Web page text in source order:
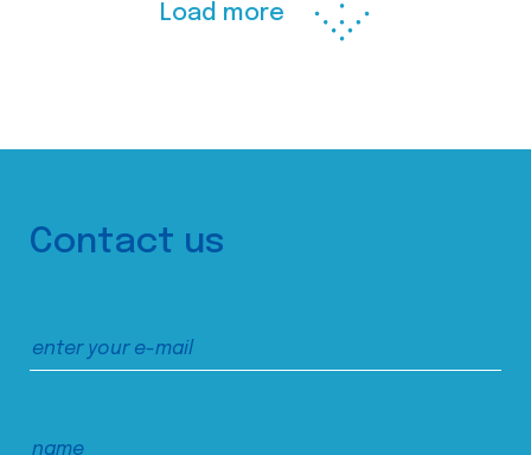
Load more
Contact us